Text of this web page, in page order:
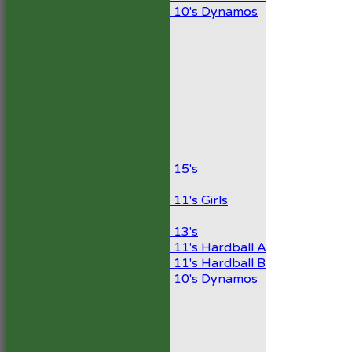
Under 10's Dynamos
Under 15's
Under 11's Girls
Under 13's
Under 11's Hardball A
Under 11's Hardball B
Under 10's Dynamos